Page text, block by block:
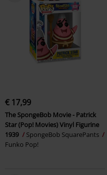
€ 17,99
The SpongeBob Movie - Patrick
Star (Pop! Movies) Vinyl Figurine
1939
SpongeBob SquarePants
Funko Pop!